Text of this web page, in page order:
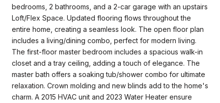
bedrooms, 2 bathrooms, and a 2-car garage with an upstairs
Loft/Flex Space. Updated flooring flows throughout the
entire home, creating a seamless look. The open floor plan
includes a living/dining combo, perfect for modern living.
The first-floor master bedroom includes a spacious walk-in
closet and a tray ceiling, adding a touch of elegance. The
master bath offers a soaking tub/shower combo for ultimate
relaxation. Crown molding and new blinds add to the home's
charm. A 2015 HVAC unit and 2023 Water Heater ensure